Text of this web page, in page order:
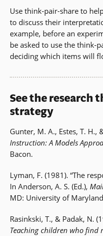
Use think-pair-share to
to discuss their
example, before an
be asked to use the think-
deciding which items will
See the research
strategy
Gunter, M. A., Estes, T. H.,
Instruction: A Models
Bacon.
Lyman, F. (1981). “The
In Anderson, A. S. (Ed.),
MD: University of
Rasinkski, T., & Padak, N.
Teaching children who find